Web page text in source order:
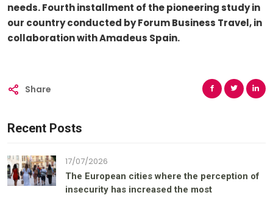
needs. Fourth installment of the pioneering study in
our country conducted by Forum Business Travel, in
collaboration with Amadeus Spain.
Share
Recent Posts
17/07/2026
The European cities where the perception of
insecurity has increased the most